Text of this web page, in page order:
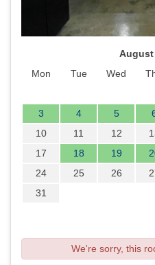
August
Mon
Tue Wed
3
4 5
10
11 12
17
18 19
24
25 26
31
We're sorry, this